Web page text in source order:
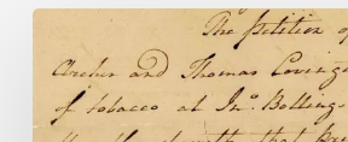
Introducing
the
Ideas